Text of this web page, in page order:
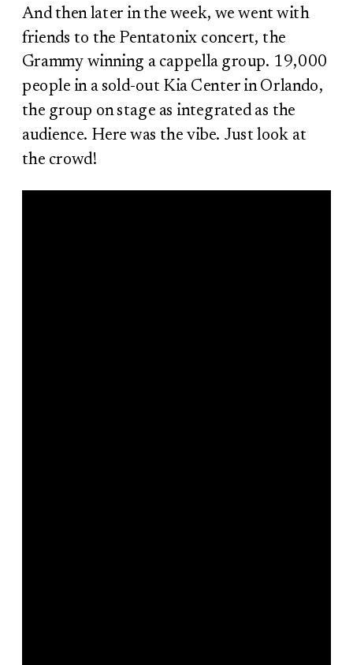
And then later in the week, we went with
friends to the Pentatonix concert, the
Grammy winning a cappella group. 19,000
people in a sold-out Kia Center in Orlando,
the group on stage as integrated as the
audience. Here was the vibe. Just look at
the crowd!